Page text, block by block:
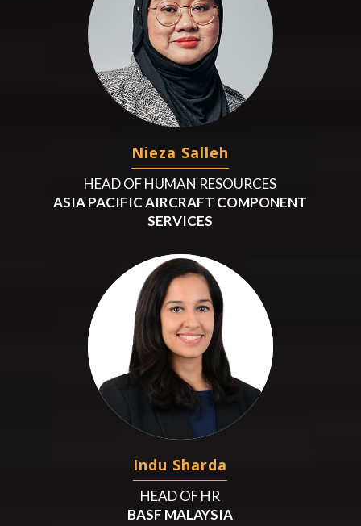
Nieza Salleh
HEAD OF HUMAN RESOURCES
ASIA PACIFIC AIRCRAFT COMPONENT
SERVICES
Indu Sharda
HEAD OF HR
BASF MALAYSIA